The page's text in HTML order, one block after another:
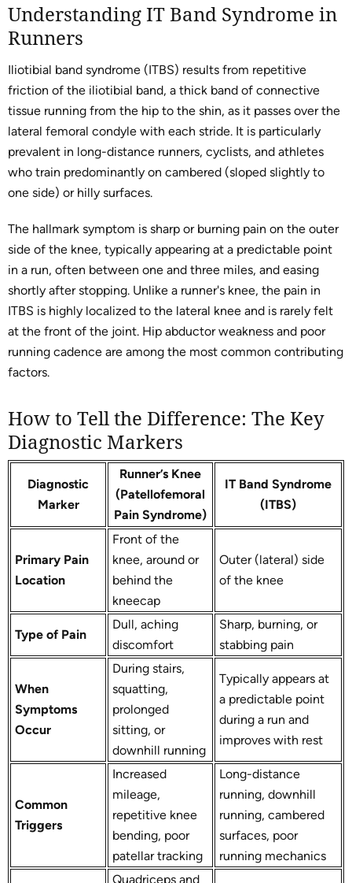
Understanding IT Band Syndrome in
Runners
Iliotibial band syndrome (ITBS) results from repetitive
friction of the iliotibial band, a thick band of connective
tissue running from the hip to the shin, as it passes over the
lateral femoral condyle with each stride. It is particularly
prevalent in long-distance runners, cyclists, and athletes
who train predominantly on cambered (sloped slightly to
one side) or hilly surfaces.
The hallmark symptom is sharp or burning pain on the outer
side of the knee, typically appearing at a predictable point
in a run, often between one and three miles, and easing
shortly after stopping. Unlike a runner's knee, the pain in
ITBS is highly localized to the lateral knee and is rarely felt
at the front of the joint. Hip abductor weakness and poor
running cadence are among the most common contributing
factors.
How to Tell the Difference: The Key
Diagnostic Markers
Diagnostic
Marker
Runner’s Knee
(Patellofemoral
Pain Syndrome)
IT Band Syndrome
(ITBS)
Primary Pain
Location
Front of the
knee, around or
behind the
kneecap
Outer (lateral) side
of the knee
Type of Pain
Dull, aching
discomfort
Sharp, burning, or
stabbing pain
When
Symptoms
Occur
During stairs,
squatting,
prolonged
sitting, or
downhill running
Typically appears at
a predictable point
during a run and
improves with rest
Common
Triggers
Increased
mileage,
repetitive knee
bending, poor
patellar tracking
Long-distance
running, downhill
running, cambered
surfaces, poor
running mechanics
Quadriceps and